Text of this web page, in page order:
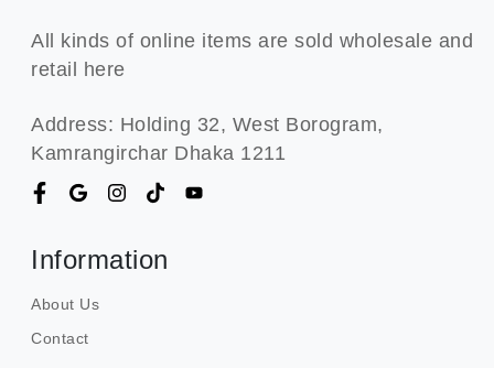
All kinds of online items are sold wholesale and
retail here
Address: Holding 32, West Borogram,
Kamrangirchar Dhaka 1211
Information
About Us
Contact